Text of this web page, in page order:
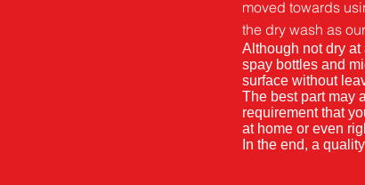
moved towards
the dry wash as
Although not dry
spay bottles and
surface without
The best part may
requirement that
at home or even
In the end, a